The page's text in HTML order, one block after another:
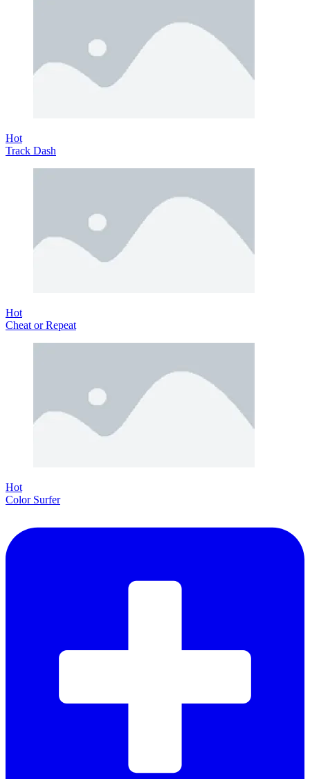
Hot
Track Dash
Hot
Cheat or Repeat
Hot
Color Surfer